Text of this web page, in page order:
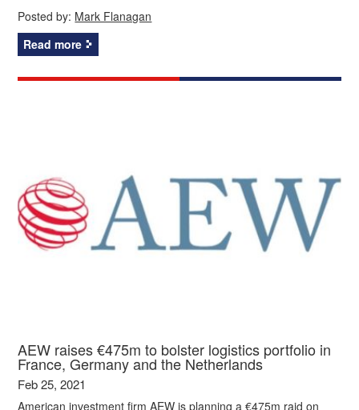
Posted by: Mark Flanagan
Read more
AEW raises €475m to bolster logistics portfolio in
France, Germany and the Netherlands
Feb 25, 2021
American investment firm AEW is planning a €475m raid on